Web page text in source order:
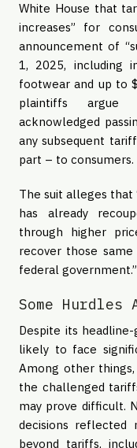
White House that
increases” for
announcement of
1, 2025, including
footwear and up to
plaintiffs argue
acknowledged
any subsequent
part – to consumers.
The suit alleges that
has already
through higher
recover those
federal government.”
Some Hurdles
Despite its
likely to face
Among other
the challenged
may prove difficult.
decisions reflected
beyond tariffs,